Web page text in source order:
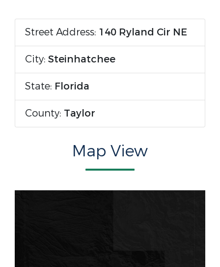
Street Address: 140 Ryland Cir NE
City: Steinhatchee
State: Florida
County: Taylor
Map View